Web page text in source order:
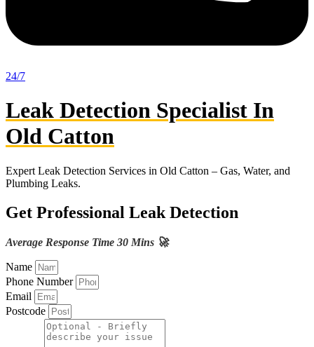
24/7
Leak Detection Specialist In
Old Catton
Expert Leak Detection Services in Old Catton – Gas, Water, and
Plumbing Leaks.
Get Professional Leak Detection
Average Response Time 30 Mins 🚀
Name
Phone Number
Email
Postcode